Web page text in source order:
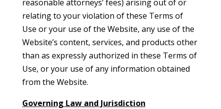
reasonable attorneys’ fees) arising out of or
relating to your violation of these Terms of
Use or your use of the Website, any use of the
Website’s content, services, and products other
than as expressly authorized in these Terms of
Use, or your use of any information obtained
from the Website.
Governing Law and Jurisdiction